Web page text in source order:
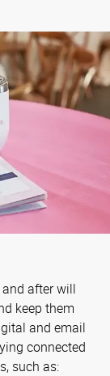
after will
keep them
and email
connected
such as: